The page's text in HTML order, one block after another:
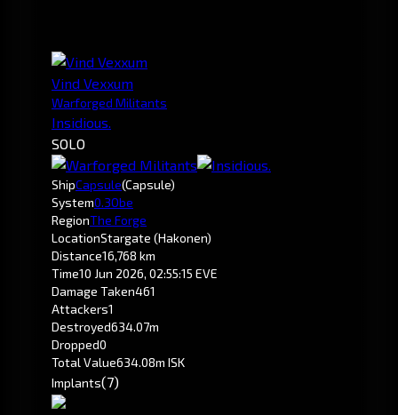
Vind Vexxum
Warforged Militants
Insidious.
SOLO
ShipCapsule(Capsule)
System0.3Obe
RegionThe Forge
LocationStargate (Hakonen)
Distance16,768 km
Time10 Jun 2026, 02:55:15 EVE
Damage Taken461
Attackers1
Destroyed634.07m
Dropped0
Total Value634.08m ISK
Implants(7)